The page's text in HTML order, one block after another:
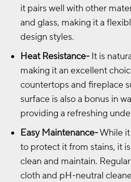
it pairs well with other
and glass, making it a
design styles.
Heat Resistance- It is
making it an excellent
countertops and fireplace
surface is also a bonus in
providing a refreshing
Easy Maintenance-While
to protect it from stains, it
clean and maintain.
cloth and pH-neutral